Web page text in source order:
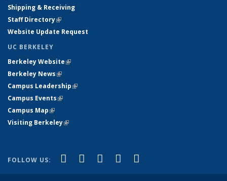
Shipping & Receiving
Staff Directory(link is external)
Website Update Request
UC BERKELEY
Berkeley Website(link is external)
Berkeley News(link is external)
Campus Leadership(link is external)
Campus Events(link is external)
Campus Map(link is external)
Visiting Berkeley(link is external)
FOLLOW US: Facebook
(link is external)
X (formerly Twitter)
(link is external)
LinkedIn
(link is external)
YouTube
(link is external)